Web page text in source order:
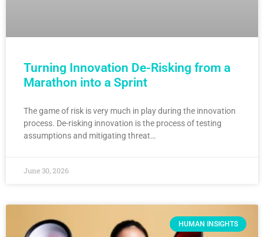
Turning Innovation De-Risking from a
Marathon into a Sprint
The game of risk is very much in play during the innovation
process. De-risking innovation is the process of testing
assumptions and mitigating threat…
June 30, 2026
HUMAN INSIGHTS